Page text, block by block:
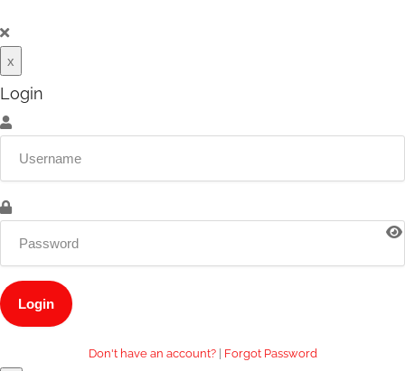
x
Login
Don't have an account? Forgot Password